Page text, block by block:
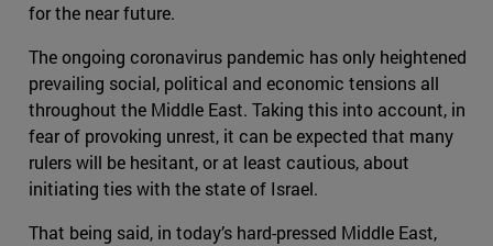
for the near future.
The ongoing coronavirus pandemic has only heightened
prevailing social, political and economic tensions all
throughout the Middle East. Taking this into account, in
fear of provoking unrest, it can be expected that many
rulers will be hesitant, or at least cautious, about
initiating ties with the state of Israel.
That being said, in today’s hard-pressed Middle East,